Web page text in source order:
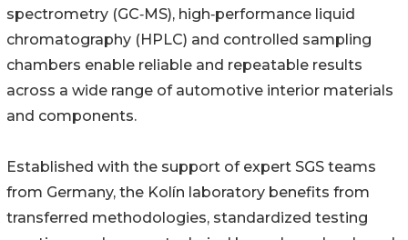
spectrometry (GC‑MS), high‑performance liquid
chromatography (HPLC) and controlled sampling
chambers enable reliable and repeatable results
across a wide range of automotive interior materials
and components.
Established with the support of expert SGS teams
from Germany, the Kolín laboratory benefits from
transferred methodologies, standardized testing